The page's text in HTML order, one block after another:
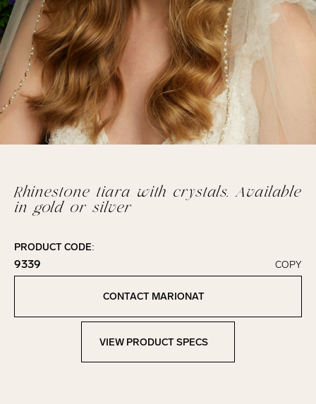
Rhinestone tiara with crystals. Available
in gold or silver
PRODUCT CODE:
9339
Click to copy!
Copied to clipboard!
COPY
CONTACT MARIONAT
View Product Specs
VIEW PRODUCT SPECS